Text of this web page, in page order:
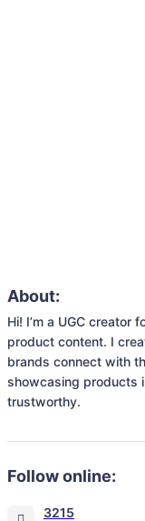
About:
Hi! I’m a UGC
product content. I
brands connect with
showcasing products
trustworthy.
Follow online:
3215